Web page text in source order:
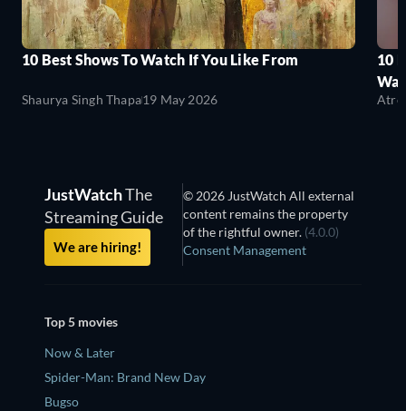
10 Best Shows To Watch If You Like From
Shaurya Singh Thapa19 May 2026
10
JustWatchThe
Streaming Guide
We are hiring!
© 2026 JustWatch All external
content remains the property
of the rightful owner. (4.0.0)
Consent Management
Top 5 movies
Now & Later
Spider-Man: Brand New Day
Bugso